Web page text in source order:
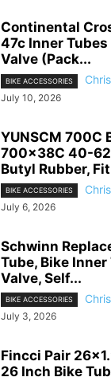
Continental
47c Inner
Valve (Pack...
BIKE ACCESSORIES
July 10, 2026
YUNSCM 700C
700x38C 40-
Butyl Rubber,
BIKE ACCESSORIES
July 6, 2026
Schwinn
Tube, Bike
Valve, Self...
BIKE ACCESSORIES
July 3, 2026
Fincci Pair
26 Inch Bike